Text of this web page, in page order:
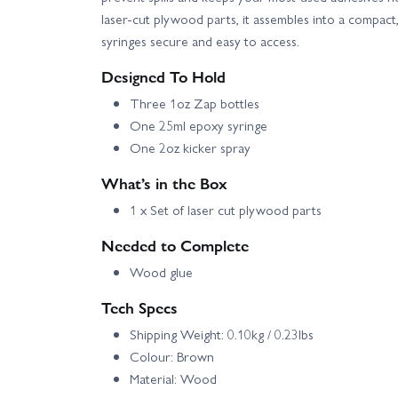
laser-cut plywood parts, it assembles into a
syringes secure and easy to access.
Designed To Hold
Three 1oz Zap bottles
One 25ml epoxy syringe
One 2oz kicker spray
What’s in the Box
1 x Set of laser cut plywood parts
Needed to Complete
Wood glue
Tech Specs
Shipping Weight: 0.10kg / 0.23lbs
Colour: Brown
Material: Wood